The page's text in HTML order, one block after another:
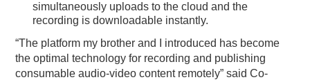
simultaneously uploads to the cloud and the
recording is downloadable instantly.
“The platform my brother and I introduced has become
the optimal technology for recording and publishing
consumable audio-video content remotely” said Co-